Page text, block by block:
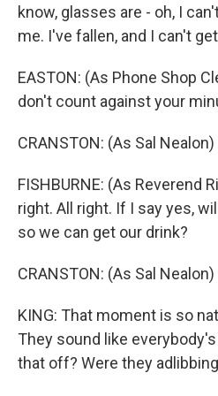
know, glasses are - oh, I
me. I've fallen, and I can't
EASTON: (As Phone Shop
don't count against your
CRANSTON: (As Sal
FISHBURNE: (As Reverend
right. All right. If I say yes,
so we can get our drink?
CRANSTON: (As Sal
KING: That moment is so
They sound like everybody's
that off? Were they